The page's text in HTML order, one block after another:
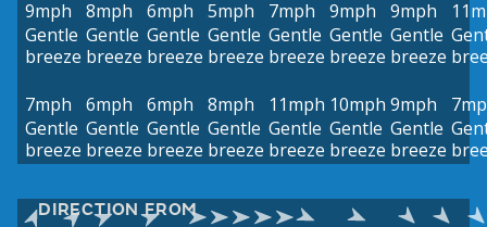
9mph
Gentle
breeze
8mph
Gentle
breeze
6mph
Gentle
breeze
5mph
Gentle
breeze
7mph
Gentle
breeze
9mph
Gentle
breeze
9mph
Gentle
breeze
7mph
Gentle
breeze
6mph
Gentle
breeze
6mph
Gentle
breeze
8mph
Gentle
breeze
11mph
Gentle
breeze
10mph
Gentle
breeze
9mph
Gentle
breeze
DIRECTION FROM